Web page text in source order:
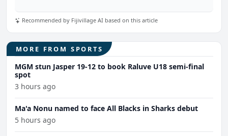
Recommended by Fijivillage AI based on this article
MORE FROM SPORTS
MGM stun Jasper 19-12 to book Raluve U18 semi-final
spot
3 hours ago
Ma'a Nonu named to face All Blacks in Sharks debut
5 hours ago